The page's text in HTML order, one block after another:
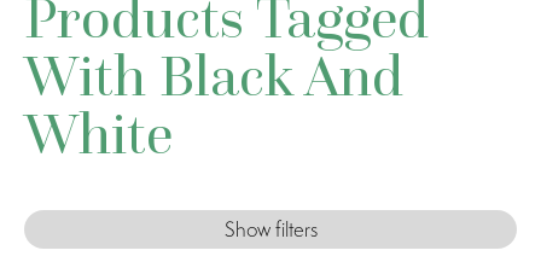
Products Tagged
With Black And
White
Show filters